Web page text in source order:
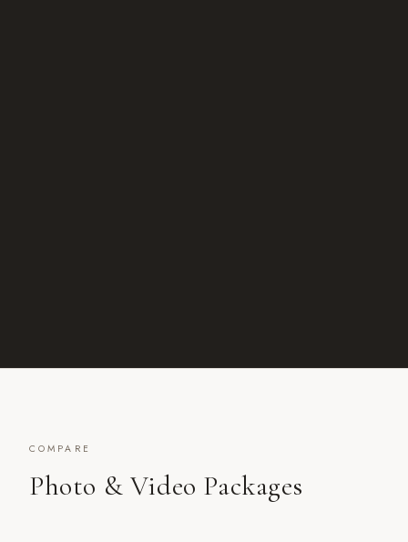
COMPARE
Photo & Video Packages